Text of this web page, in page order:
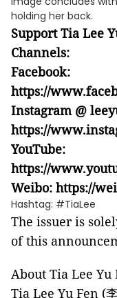
holding her back.
Support Tia Lee
Channels:
Facebook:
https://
Instagram @
https://
YouTube:
https://
Weibo: https://
Hashtag: #TiaLee
The issuer is
of this
About Tia Lee Yu
Tia Lee Yu Fen (